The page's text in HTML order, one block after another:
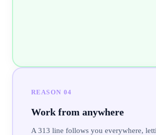
REASON 04
Work from anywhere
A 313 line follows you everywhere,